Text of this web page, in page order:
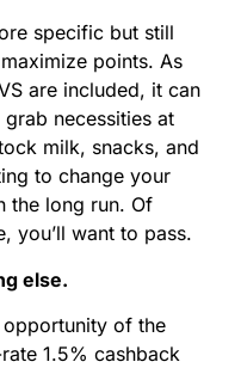
specific but still
points. As
are included, it can
necessities at
milk, snacks, and
to change your
the long run. Of
you’ll want to pass.
else.
opportunity of the
1.5% cashback